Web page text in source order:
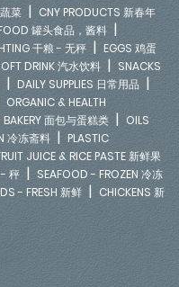
菜 | CNY PRODUCTS 新春年
罐头食品，酱料 |
干粮 - 无秤 | EGGS 鸡蛋
DRINK 汽水饮料 | SNACKS
| DAILY SUPPLIES 日常用品 |
ORGANIC & HEALTH
BAKERY 面包与蛋糕类 | OILS
冷冻斋料 | PLASTIC
JUICE & RICE PASTE 新鲜果
- 秤 | SEAFOOD - FROZEN 冷冻
- FRESH 新鲜 | CHICKENS 新